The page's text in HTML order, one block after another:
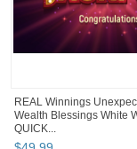
REAL Winnings
Wealth Blessings White
QUICK...